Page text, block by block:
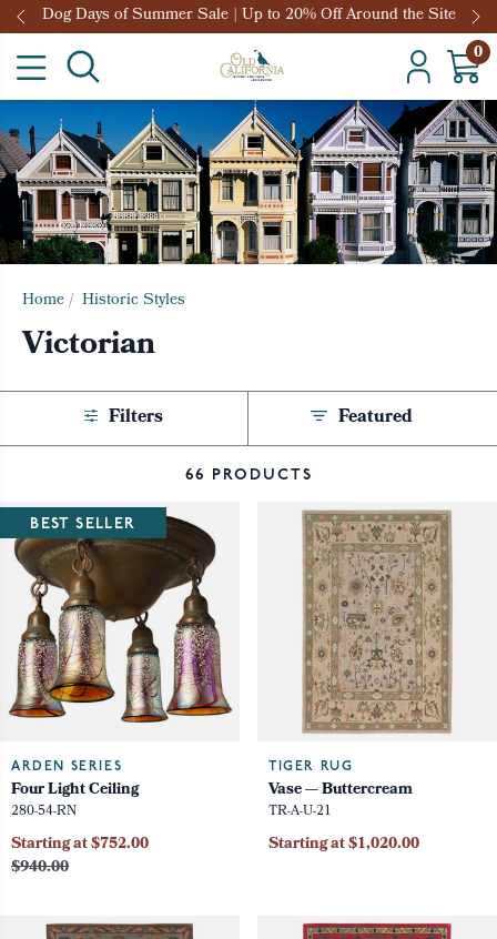
Dog Days of Summer Sale | Up to 20% Off Around the Site
0
Home/ Historic Styles
Victorian
Filters
66 PRODUCTS
Featured
ARDEN SERIES
Four Light Ceiling
280-54-RN
$940.00
Starting at $752.00
BEST SELLER
TIGER RUG
Vase — Buttercream
TR-A-U-21
Starting at $1,020.00